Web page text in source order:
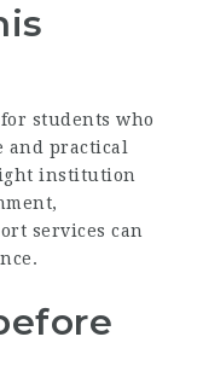
students who
and practical
institution
services can